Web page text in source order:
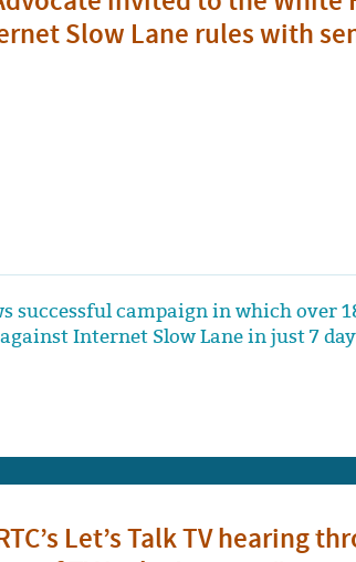
Slow Lane rules with
campaign in which over
Internet Slow Lane in just 7
Let’s Talk TV hearing